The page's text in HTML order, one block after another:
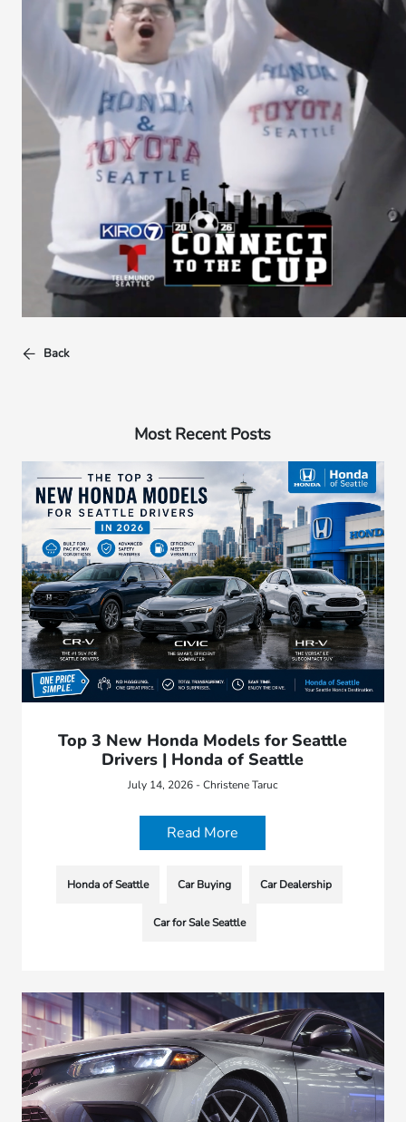
Back
Most Recent Posts
Top 3 New Honda Models for Seattle
Drivers | Honda of Seattle
July 14, 2026 - Christene Taruc
Read More
Honda of Seattle Car Buying Car Dealership
Car for Sale Seattle